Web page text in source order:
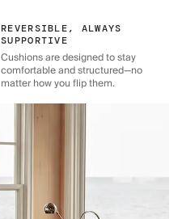
REVERSIBLE, ALWAYS
SUPPORTIVE
Cushions are designed to stay
comfortable and structured—no
matter how you flip them.